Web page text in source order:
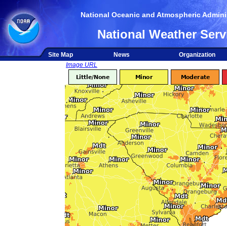
National Oceanic and Atmospheric
National Weather
Site Map News
Organization
Image URL